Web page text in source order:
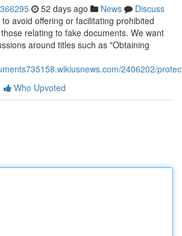
52 days ago News
Discuss
avoid offering or facilitating prohibited
relating to fake documents. We want
around titles such as "Obtaining
2406202/
Who Upvoted